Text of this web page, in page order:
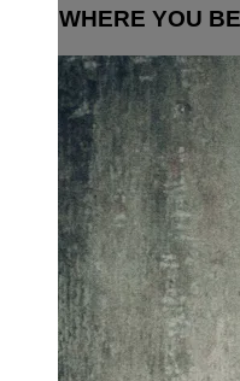
WHERE YOU